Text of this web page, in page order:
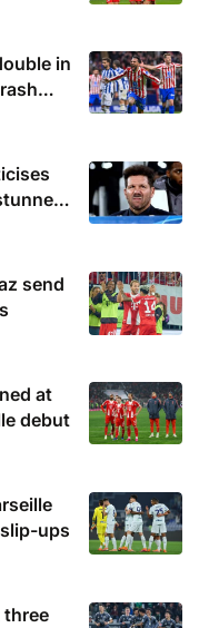
in
send
at
debut
ups
three